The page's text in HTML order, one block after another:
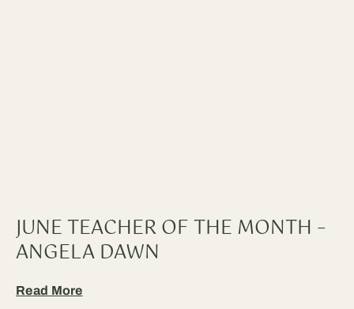
JUNE TEACHER OF THE MONTH –
ANGELA DAWN
Read More